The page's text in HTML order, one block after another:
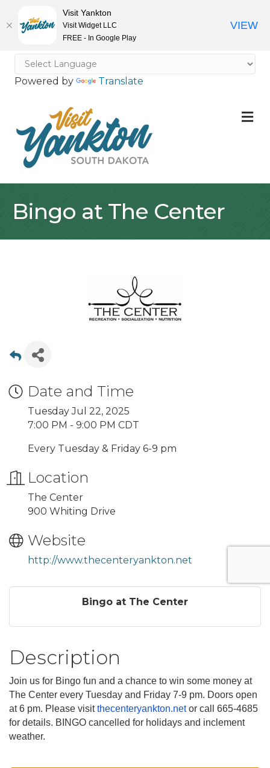
Powered by Translate
Bingo at The Center
Date and Time
Tuesday Jul 22, 2025
7:00 PM - 9:00 PM CDT
Every Tuesday & Friday 6-9 pm
Location
The Center
900 Whiting Drive
Website
http://www.thecenteryankton.net
Bingo at The Center
Description
Join us for Bingo fun and a chance to win some money at
The Center every Tuesday and Friday 7-9 pm. Doors open
at 6 pm. Please visitthecenteryankton.netor call 665-4685
for details. BINGO cancelled for holidays and inclement
weather.
Visit Yankton
Visit Widget LLC
FREE - In Google Play
VIEW